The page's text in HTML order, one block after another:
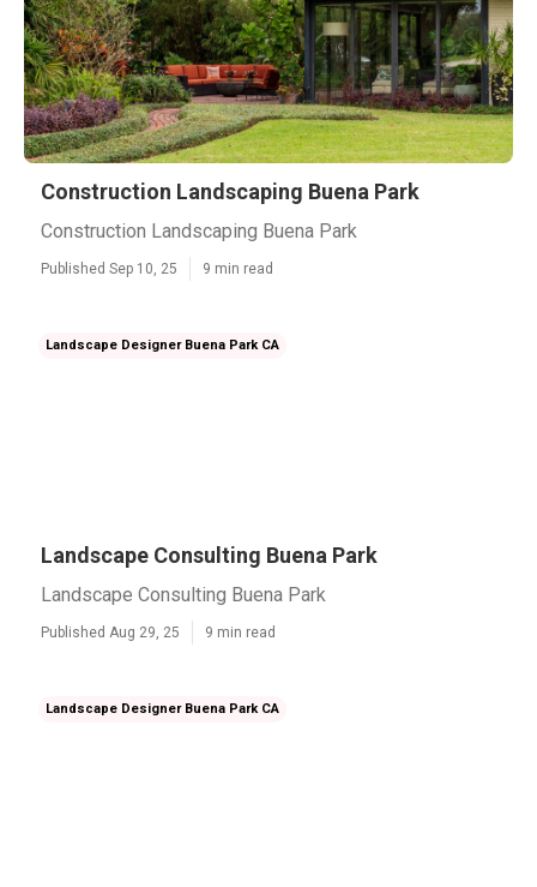
Construction Landscaping Buena Park
Construction Landscaping Buena Park
Published Sep 10, 25 9 min read
Landscape Designer Buena Park CA
Landscape Consulting Buena Park
Landscape Consulting Buena Park
Published Aug 29, 25 9 min read
Landscape Designer Buena Park CA